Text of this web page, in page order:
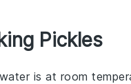
Pickles
water is at room